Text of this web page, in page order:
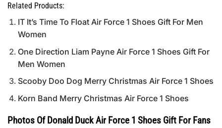
Related Products:
IT It’s Time To Float Air Force 1 Shoes Gift For Men
Women
One Direction Liam Payne Air Force 1 Shoes Gift For
Men Women
Scooby Doo Dog Merry Christmas Air Force 1 Shoes
Korn Band Merry Christmas Air Force 1 Shoes
Photos Of Donald Duck Air Force 1 Shoes Gift For Fans